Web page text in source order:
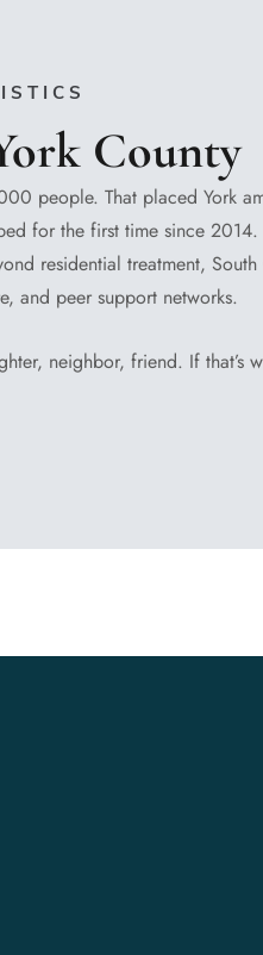
County
people. That placed York
for the first time since 2014.
residential treatment, South
and peer support networks.
neighbor, friend. If that’s